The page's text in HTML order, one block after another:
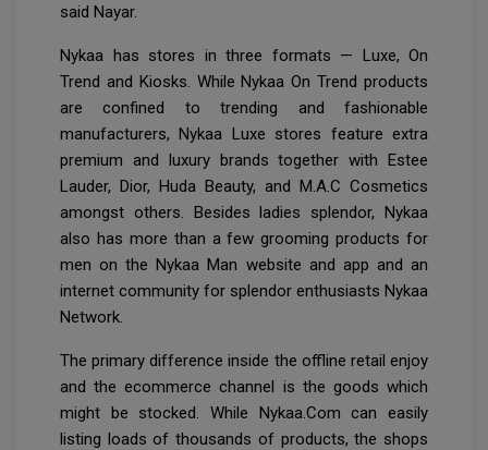
said Nayar.
Nykaa has stores in three formats — Luxe, On
Trend and Kiosks. While Nykaa On Trend products
are confined to trending and fashionable
manufacturers, Nykaa Luxe stores feature extra
premium and luxury brands together with Estee
Lauder, Dior, Huda Beauty, and M.A.C Cosmetics
amongst others. Besides ladies splendor, Nykaa
also has more than a few grooming products for
men on the Nykaa Man website and app and an
internet community for splendor enthusiasts Nykaa
Network.
The primary difference inside the offline retail enjoy
and the ecommerce channel is the goods which
might be stocked. While Nykaa.Com can easily
listing loads of thousands of products, the shops